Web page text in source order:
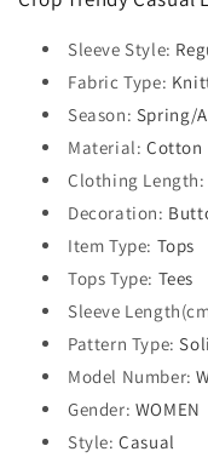
Sleeve Style:
Fabric Type:
Season: Spring/
Material:Cotton
Clothing Length
Decoration:
Item Type: Tops
Tops Type: Tees
Sleeve
Pattern Type:
Model Number:
Gender: WOMEN
Style:Casual